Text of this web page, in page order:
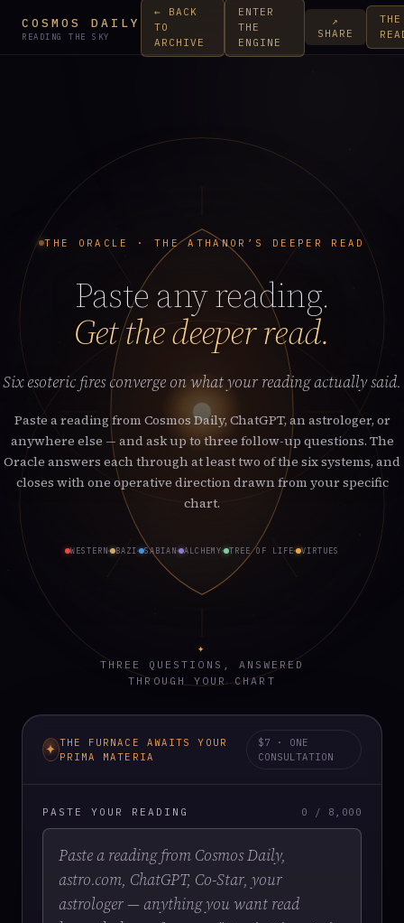
COSMOS DAILY
READING THE SKY
← BACK
TO
ARCHIVE
ENTER
THE
ENGINE
↗
SHARE
THE
THE ORACLE · THE ATHANOR’S DEEPER READ
Paste any reading.
Get the deeper read.
Six esoteric fires converge on what your reading actually said.
Paste a reading from Cosmos Daily, ChatGPT, an astrologer, or
anywhere else — and ask up to three follow-up questions. The
Oracle answers each through at least two of the six systems, and
closes with one operative direction drawn from your specific
chart.
WESTERN BAZI SABIAN ALCHEMY TREE OF LIFE VIRTUES
✦
THREE QUESTIONS, ANSWERED
THROUGH YOUR CHART
THE FURNACE AWAITS YOUR
PRIMA MATERIA
$7 · ONE
CONSULTATION
PASTE YOUR READING 0 / 8,000